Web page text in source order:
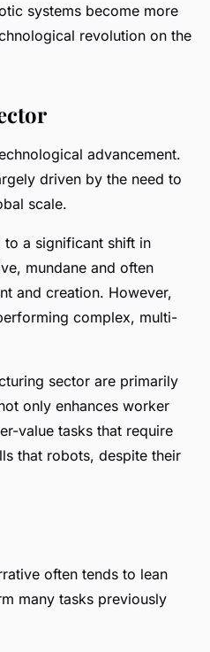
systems become more
revolution on the
advancement.
driven by the need to
scale.
a significant shift in
mundane and often
and creation. However,
complex, multi-
sector are primarily
only enhances worker
value tasks that require
that robots, despite their
often tends to lean
many tasks previously